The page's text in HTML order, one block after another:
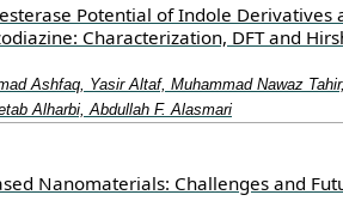
Potential of Indole Derivatives
Characterization, DFT and
Ashfaq, Yasir Altaf, Muhammad Nawaz
Alharbi, Abdullah F. Alasmari
Nanomaterials: Challenges and